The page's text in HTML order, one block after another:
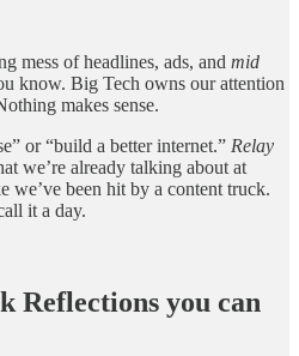
mess of headlines, ads, and mid
know. Big Tech owns our attention
makes sense.
or “build a better internet.” Relay
we’re already talking about at
been hit by a content truck.
it a day.
Reflections you can